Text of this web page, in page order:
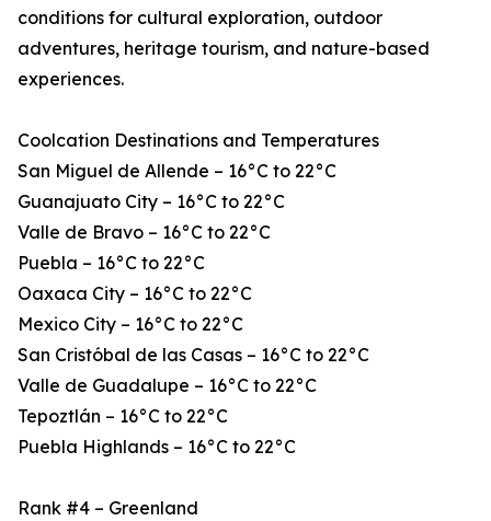
conditions for cultural exploration, outdoor
adventures, heritage tourism, and nature-based
experiences.
Coolcation Destinations and Temperatures
San Miguel de Allende – 16°C to 22°C
Guanajuato City – 16°C to 22°C
Valle de Bravo – 16°C to 22°C
Puebla – 16°C to 22°C
Oaxaca City – 16°C to 22°C
Mexico City – 16°C to 22°C
San Cristóbal de las Casas – 16°C to 22°C
Valle de Guadalupe – 16°C to 22°C
Tepoztlán – 16°C to 22°C
Puebla Highlands – 16°C to 22°C
Rank #4 – Greenland